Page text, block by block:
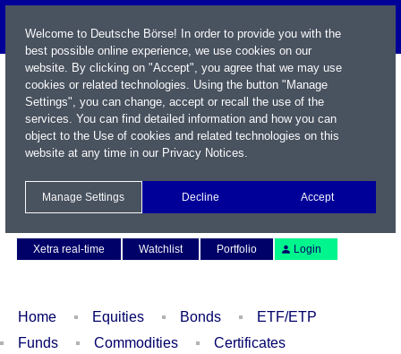
Xetra real-time
Watchlist Portfolio Login
Home Equities Bonds
ETF/ETP
Funds
Commodities
Certificates
Welcome to Deutsche Börse! In order to provide you with the
best possible online experience, we use cookies on our
website. By clicking on "Accept", you agree that we may use
cookies or related technologies. Using the button "Manage
Settings", you can change, accept or recall the use of the
services. You can find detailed information and how you can
object to the Use of cookies and related technologies on this
website at any time in our Privacy Notices.
Manage Settings Decline Accept